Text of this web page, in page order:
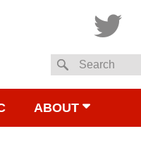
Search
ABOUT